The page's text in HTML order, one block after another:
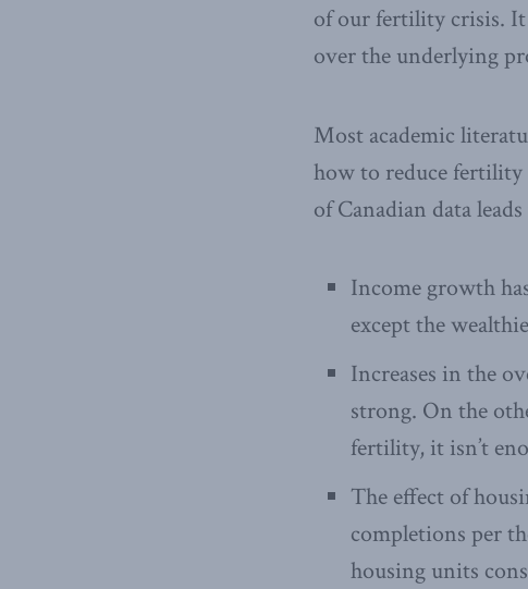
of our fertility crisis.
over the underlying
Most academic
how to reduce
of Canadian data
Income growth
except the
Increases in the
strong. On the
fertility, it isn’t
The effect of
completions per
housing units